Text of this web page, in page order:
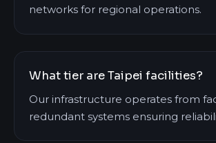
networks for regional operations.
What tier are Taipei facilities?
Our infrastructure operates from
redundant systems ensuring